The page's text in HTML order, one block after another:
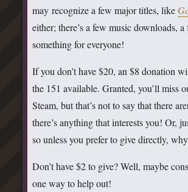
may recognize a few major titles, like
either; there’s a few music downloads,
something for everyone!
If you don’t have $20, an $8 donation
the 151 available. Granted, you’ll miss
Steam, but that’s not to say that there
there’s anything that interests you! Or,
so unless you prefer to give directly,
Don’t have $2 to give? Well, maybe
one way to help out!